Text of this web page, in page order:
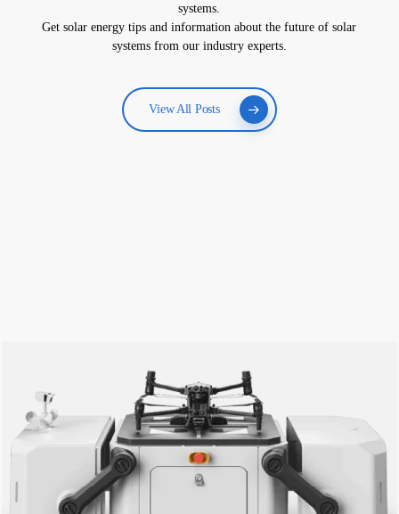
systems.
Get solar energy tips and information about the future of solar
systems from our industry experts.
View All Posts